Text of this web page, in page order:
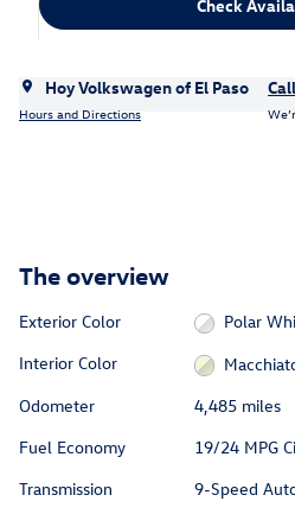
Check
Hoy Volkswagen of El Paso
Hours and Directions
The overview
Exterior Color
Polar
Interior Color
Odometer
4,485 miles
Fuel Economy
19/24 MPG
Transmission
9-Speed